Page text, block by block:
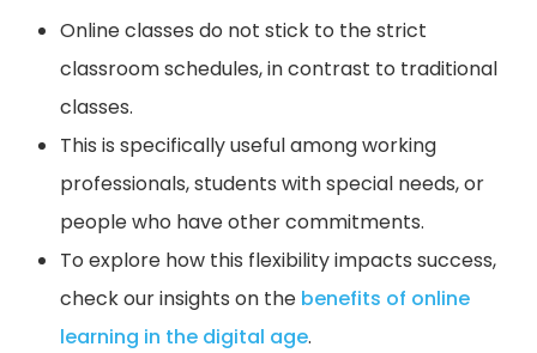
Online classes do not stick to the strict
classroom schedules, in contrast to traditional
classes.
This is specifically useful among working
professionals, students with special needs, or
people who have other commitments.
To explore how this flexibility impacts success,
check our insights on the benefits of online
learning in the digital age.